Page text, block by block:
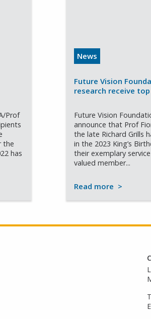
Prof
the
has
News
Future Vision
research receive
Future Vision
announce that Prof
the late Richard Grills
in the 2023 King’s
their exemplary
valued member...
Read more >